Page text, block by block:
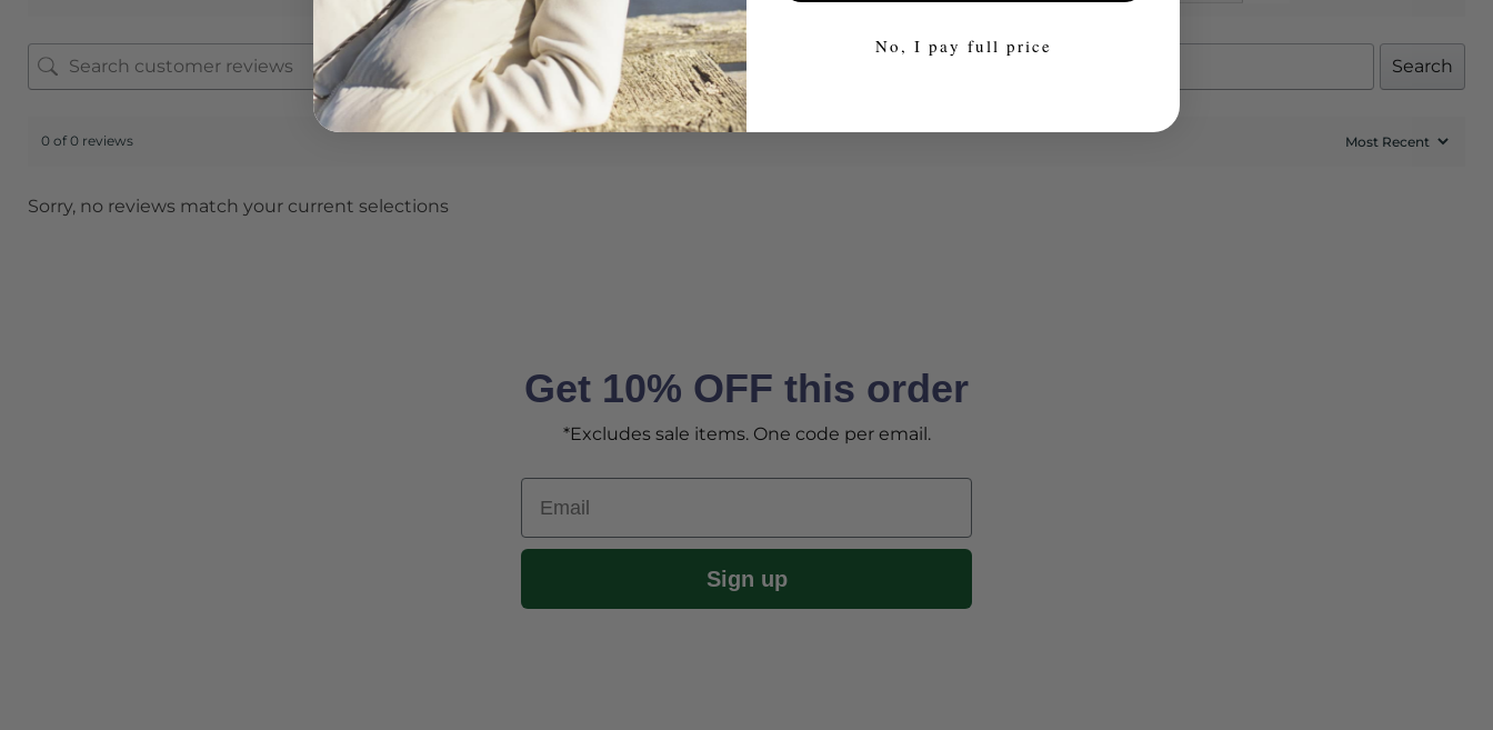
Search
0 of 0 reviews
Sorry, no reviews match your current selections
Get 10% OFF this order
*Excludes sale items. One code per email.
Email
Sign up
No, I pay full price